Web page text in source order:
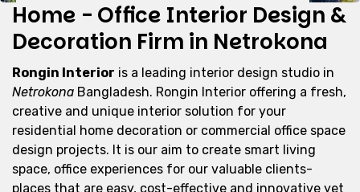
Home - Office Interior Design &
Decoration Firm in Netrokona
Rongin Interior is a leading interior design studio in
Netrokona Bangladesh. Rongin Interior offering a fresh,
creative and unique interior solution for your
residential home decoration or commercial office space
design projects. It is our aim to create smart living
space, office experiences for our valuable clients-
places that are easy, cost-effective and innovative yet